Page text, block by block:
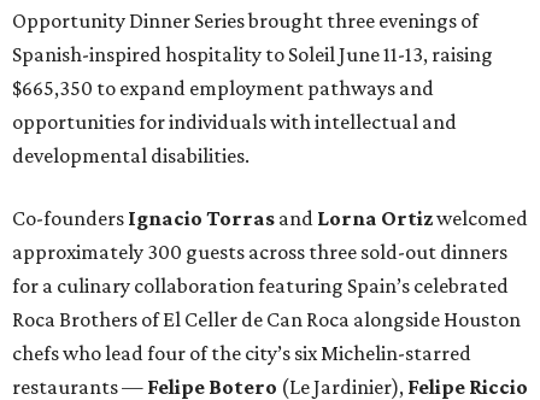
Opportunity Dinner Series brought three evenings of
Spanish-inspired hospitality to Soleil June 11-13, raising
$665,350 to expand employment pathways and
opportunities for individuals with intellectual and
developmental disabilities.
Co-founders Ignacio Torras and Lorna Ortizwelcomed
approximately 300 guests across three sold-out dinners
for a culinary collaboration featuring Spain’s celebrated
Roca Brothers of El Celler de Can Roca alongside Houston
chefs who lead four of the city’s six Michelin-starred
restaurants — Felipe Botero (Le Jardinier), Felipe Riccio